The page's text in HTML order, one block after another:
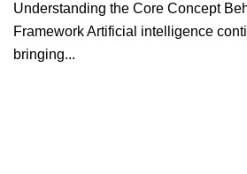
Understanding the Core Concept Behind This Advanced AI
Framework Artificial intelligence
bringing...